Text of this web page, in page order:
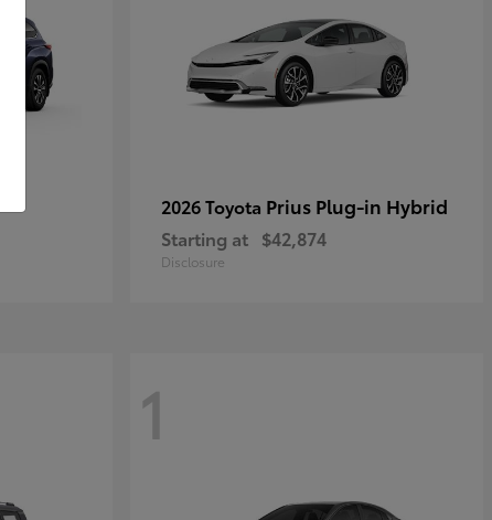
2026 Toyota Prius Plug-in Hybrid
Starting at $42,874
Disclosure
1